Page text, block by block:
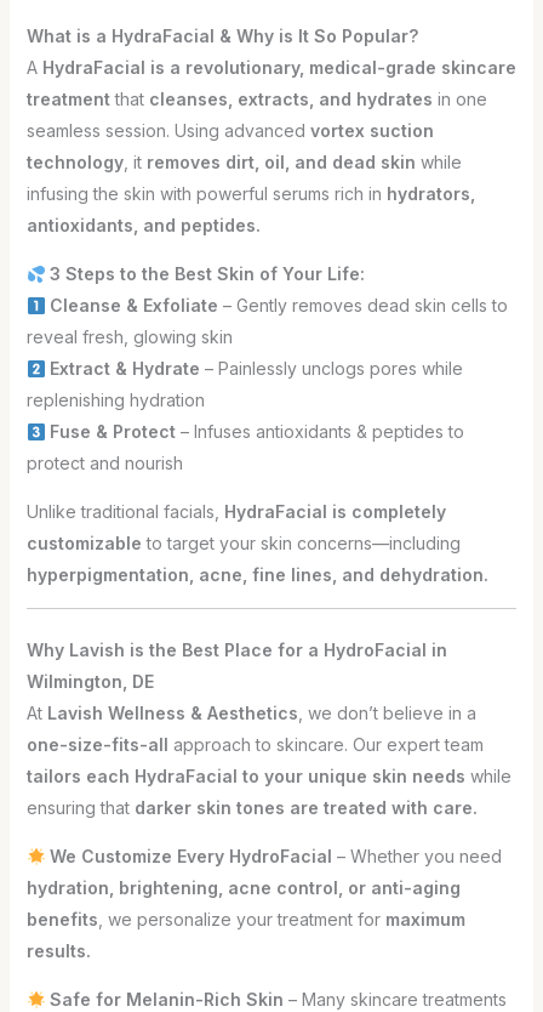
What is a HydraFacial & Why is It So Popular?
A HydraFacial is a revolutionary, medical-grade skincare
treatmentthat cleanses, extracts, and hydrates in one
seamless session. Using advanced vortex suction
technology, it removes dirt, oil, and dead skin while
infusing the skin with powerful serums rich in hydrators,
antioxidants, and peptides.
3 Steps to the Best Skin of Your Life:
Cleanse & Exfoliate – Gently removes dead skin cells to
reveal fresh, glowing skin
Extract & Hydrate – Painlessly unclogs pores while
replenishing hydration
Fuse & Protect – Infuses antioxidants & peptides to
protect and nourish
Unlike traditional facials, HydraFacial is completely
customizable to target your skin concerns—including
hyperpigmentation, acne, fine lines, and dehydration.
Why Lavish is the Best Place for a HydroFacial in
Wilmington, DE
At Lavish Wellness & Aesthetics, we don’t believe in a
one-size-fits-all
approach to skincare. Our expert team
tailors each HydraFacial to your unique skin needs while
ensuring that darker skin tones are treated with care.
We Customize Every HydroFacial – Whether you need
hydration, brightening, acne control, or anti-aging
benefits, we personalize your treatment for maximum
results.
Safe for Melanin-Rich Skin – Many skincare treatments